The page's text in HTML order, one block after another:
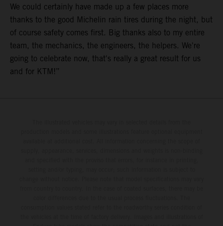
We could certainly have made up a few places more
thanks to the good Michelin rain tires during the night, but
of course safety comes first. Big thanks also to my entire
team, the mechanics, the engineers, the helpers. We're
going to celebrate now, that's really a great result for us
and for KTM!”